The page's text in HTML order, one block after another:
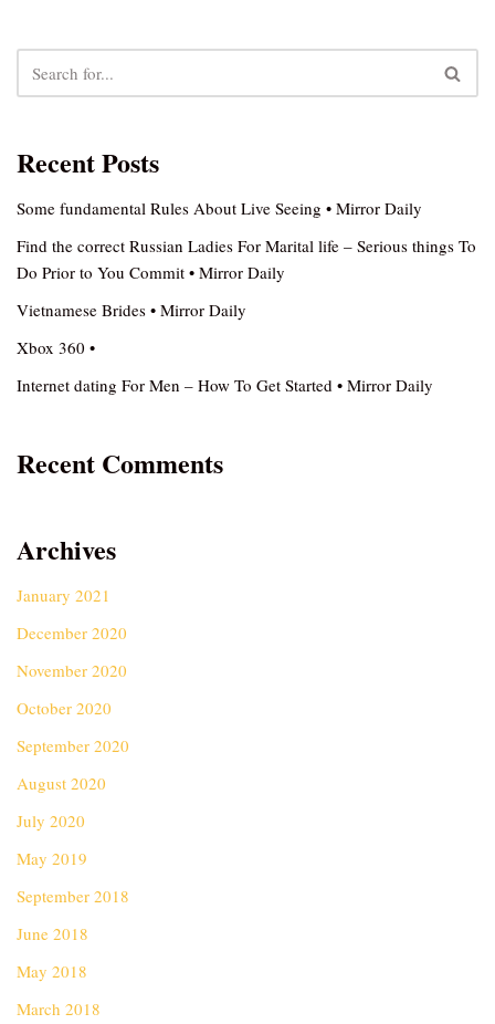
Recent Posts
Some fundamental Rules About Live Seeing • Mirror Daily
Find the correct Russian Ladies For Marital life – Serious things To
Do Prior to You Commit • Mirror Daily
Vietnamese Brides • Mirror Daily
Xbox 360 •
Internet dating For Men – How To Get Started • Mirror Daily
Recent Comments
Archives
January 2021
December 2020
November 2020
October 2020
September 2020
August 2020
July 2020
May 2019
September 2018
June 2018
May 2018
March 2018